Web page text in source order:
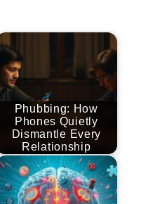
Phubbing: How
Phones Quietly
Dismantle Every
Relationship